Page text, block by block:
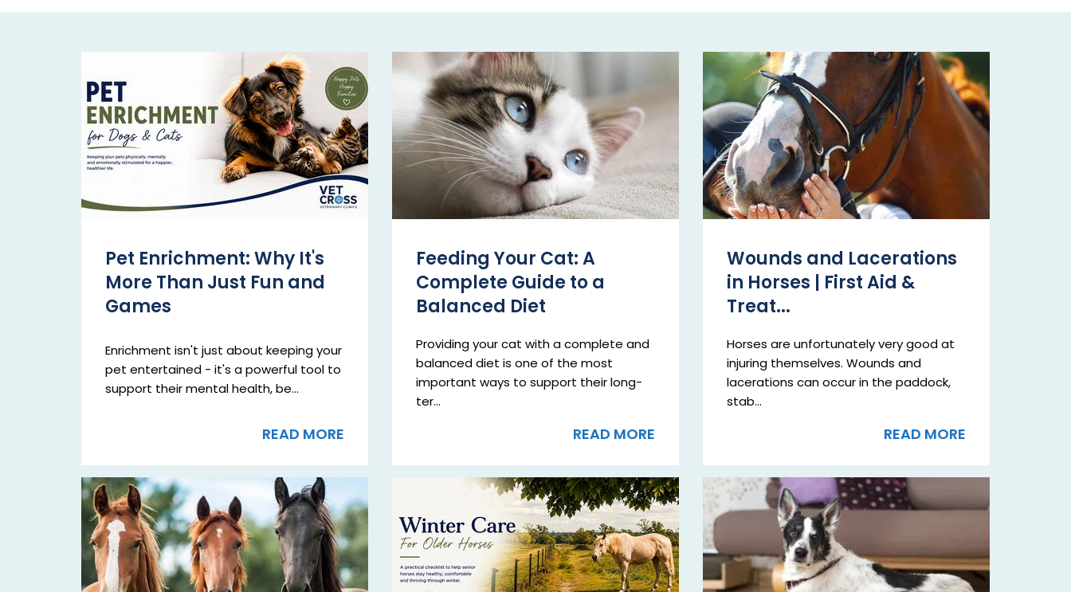
Pet Enrichment: Why It's
More Than Just Fun and
Games
Enrichment isn't just about keeping your
pet entertained - it's a powerful tool to
support their mental health, be...
READ MORE
Feeding Your Cat: A
Complete Guide to a
Balanced Diet
Providing your cat with a complete and
balanced diet is one of the most
important ways to support their long-
ter...
READ MORE
Wounds and Lacerations
in Horses | First Aid &
Treat...
Horses are unfortunately very good at
injuring themselves. Wounds and
lacerations can occur in the paddock,
stab...
READ MORE